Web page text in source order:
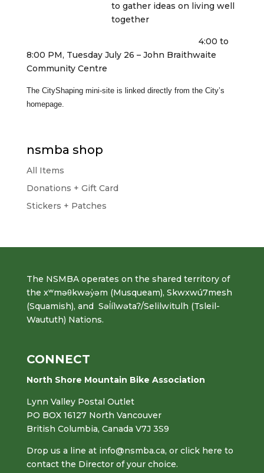
to gather ideas on living well
together
4:00 to
8:00 PM, Tuesday July 26 – John Braithwaite
Community Centre
The CityShaping mini-site is linked directly from the City’s
homepage.
nsmba shop
All Items
Donations + Gift Card
Stickers + Patches
The NSMBA operates on the shared territory of
the xʷməθkwəy̓əm (Musqueam), Skwxwú7mesh
(Squamish), and Səl̓ílwətaʔ/Selilwitulh (Tsleil-
Waututh) Nations.
CONNECT
North Shore Mountain Bike Association
Lynn Valley Postal Outlet
PO BOX 16127 North Vancouver
British Columbia, Canada V7J 3S9
Drop us a line at info@nsmba.ca, or click here to
contact the Director of your choice.